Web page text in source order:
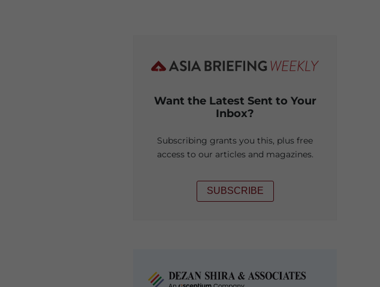
Want the Latest Sent to Your
Inbox?
Subscribing grants you this, plus free
access to our articles and magazines.
SUBSCRIBE